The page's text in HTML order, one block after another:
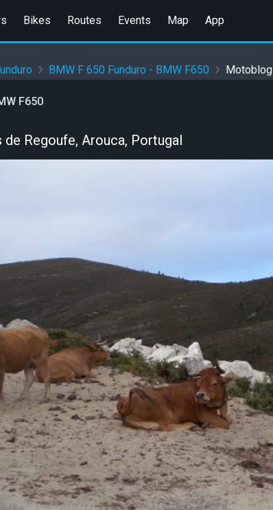
Bikes Routes Events Map App
BMW F 650 Funduro - BMW F650 Motoblog
F650
Regoufe, Arouca, Portugal